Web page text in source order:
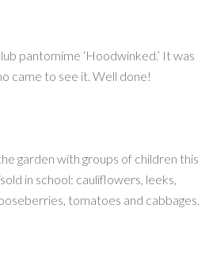
pantomime ‘Hoodwinked.’ It was
came to see it. Well done!
garden with groups of children this
in school: cauliflowers, leeks,
tomatoes and cabbages.